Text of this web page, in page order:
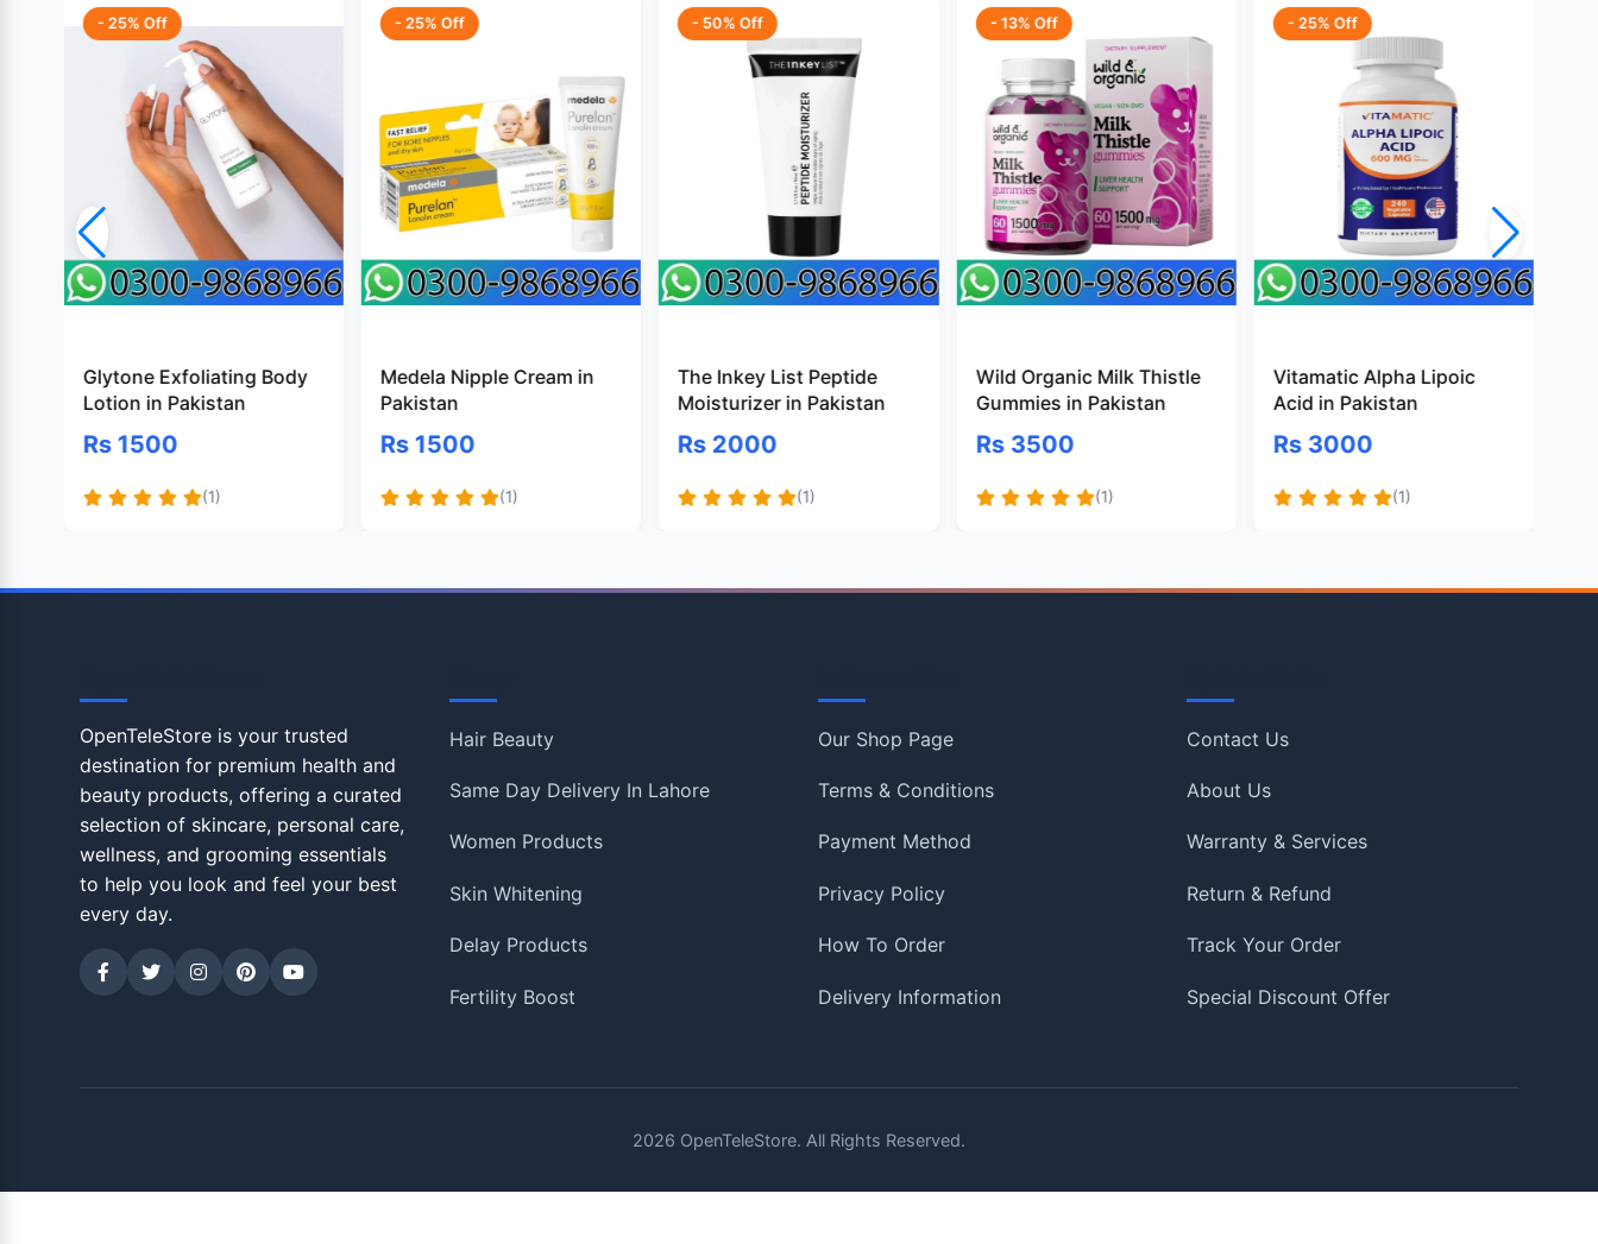
- 25% Off
Glytone Exfoliating Body
Lotion in Pakistan
Rs 1500
(1)
- 25% Off
Medela Nipple Cream in
Pakistan
Rs 1500
(1)
- 50% Off
The Inkey List Peptide
Moisturizer in Pakistan
Rs 2000
(1)
- 13% Off
Wild Organic Milk Thistle
Gummies in Pakistan
Rs 3500
(1)
- 25% Off
Vitamatic Alpha Lipoic
Acid in Pakistan
Rs 3000
(1)
OpenTeleStore is your trusted
destination for premium health and
beauty products, offering a curated
selection of skincare, personal care,
wellness, and grooming essentials
to help you look and feel your best
every day.
Hair Beauty
Same Day Delivery In Lahore
Women Products
Skin Whitening
Delay Products
Fertility Boost
Our Shop Page
Terms & Conditions
Payment Method
Privacy Policy
How To Order
Delivery Information
Contact Us
About Us
Warranty & Services
Return & Refund
Track Your Order
Special Discount Offer
2026 OpenTeleStore. All Rights Reserved.